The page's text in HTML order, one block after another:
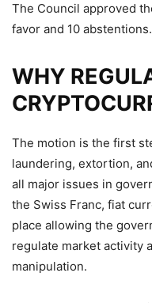
The Council approved
favor and 10 abstentions.
WHY
The motion is the first
laundering, extortion,
all major issues in
the Swiss Franc, fiat
place allowing the
regulate market activity
manipulation.